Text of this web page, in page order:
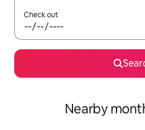
Check out
Nearby